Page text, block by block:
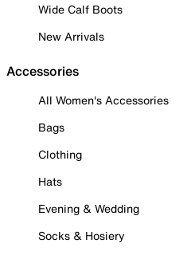
Wide Calf Boots
New Arrivals
Accessories
All Women's Accessories
Bags
Clothing
Hats
Evening & Wedding
Socks & Hosiery